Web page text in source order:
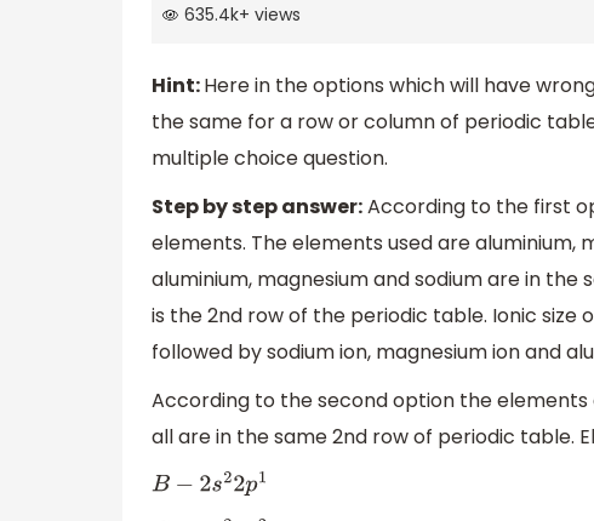
635.4k+ views
Hint:Here in the options which will have
the same for a row or column of periodic
multiple choice question.
Step by step answer:According to the first
elements. The elements used are aluminium,
aluminium, magnesium and sodium are in
is the 2nd row of the periodic table. Ionic size
followed by sodium ion, magnesium ion and
According to the second option the
all are in the same 2nd row of periodic table.
B− 2s 22p1